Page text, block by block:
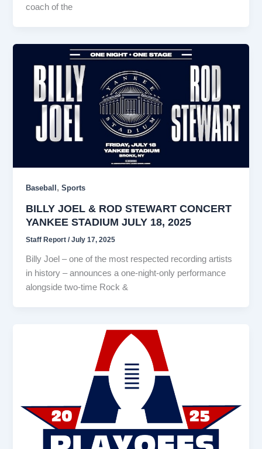
coach of the
Baseball ,Sports
BILLY JOEL & ROD STEWART CONCERT
YANKEE STADIUM JULY 18, 2025
Staff Report/July 17, 2025
Billy Joel – one of the most respected recording artists
in history – announces a one-night-only performance
alongside two-time Rock &